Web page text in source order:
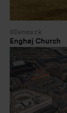
Denmark
Enghøj Church